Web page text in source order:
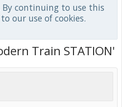
By continuing to use this
our use of cookies.
Train STATION'